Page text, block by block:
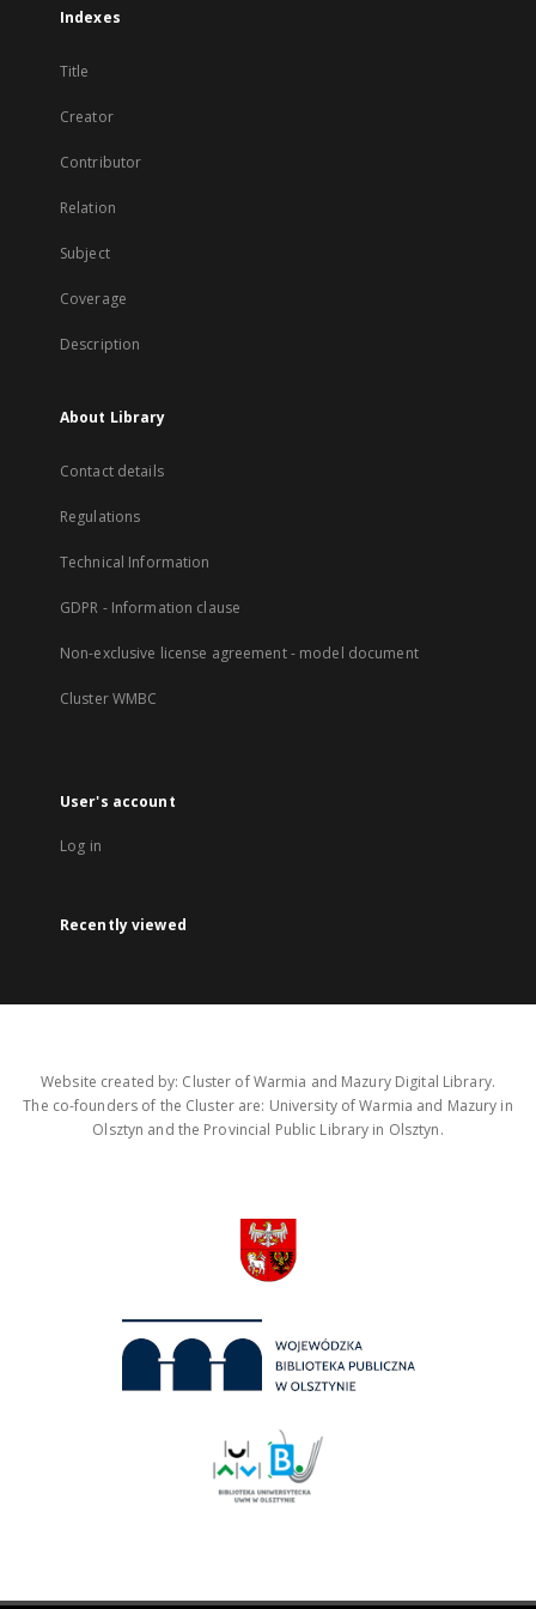
Indexes
Title
Creator
Contributor
Relation
Subject
Coverage
Description
About Library
Contact details
Regulations
Technical Information
GDPR - Information clause
Non-exclusive license agreement - model document
Cluster WMBC
User's account
Log in
Recently viewed
Website created by: Cluster of Warmia and Mazury Digital Library.
The co-founders of the Cluster are: University of Warmia and Mazury in
Olsztyn and the Provincial Public Library in Olsztyn.